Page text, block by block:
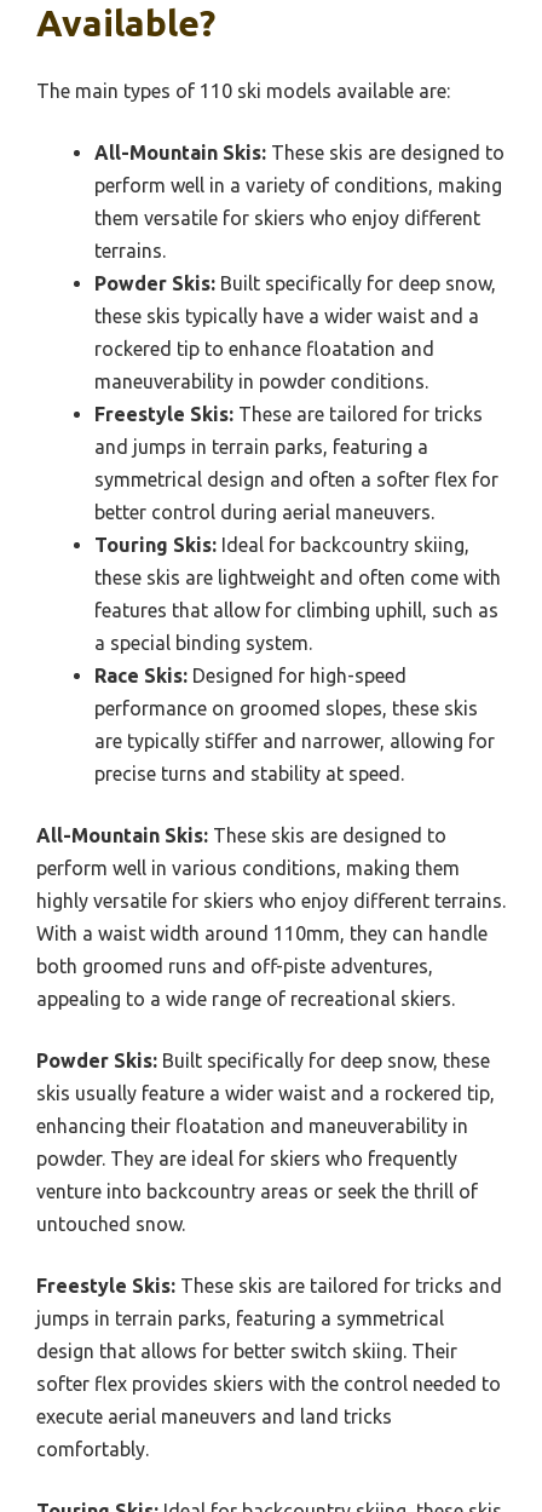
Available?
The main types of 110 ski models available are:
All-Mountain Skis: These skis are designed to
perform well in a variety of conditions, making
them versatile for skiers who enjoy different
terrains.
Powder Skis: Built specifically for deep snow,
these skis typically have a wider waist and a
rockered tip to enhance floatation and
maneuverability in powder conditions.
Freestyle Skis: These are tailored for tricks
and jumps in terrain parks, featuring a
symmetrical design and often a softer flex for
better control during aerial maneuvers.
Touring Skis: Ideal for backcountry skiing,
these skis are lightweight and often come with
features that allow for climbing uphill, such as
a special binding system.
Race Skis: Designed for high-speed
performance on groomed slopes, these skis
are typically stiffer and narrower, allowing for
precise turns and stability at speed.
All-Mountain Skis: These skis are designed to
perform well in various conditions, making them
highly versatile for skiers who enjoy different terrains.
With a waist width around 110mm, they can handle
both groomed runs and off-piste adventures,
appealing to a wide range of recreational skiers.
Powder Skis: Built specifically for deep snow, these
skis usually feature a wider waist and a rockered tip,
enhancing their floatation and maneuverability in
powder. They are ideal for skiers who frequently
venture into backcountry areas or seek the thrill of
untouched snow.
Freestyle Skis: These skis are tailored for tricks and
jumps in terrain parks, featuring a symmetrical
design that allows for better switch skiing. Their
softer flex provides skiers with the control needed to
execute aerial maneuvers and land tricks
comfortably.